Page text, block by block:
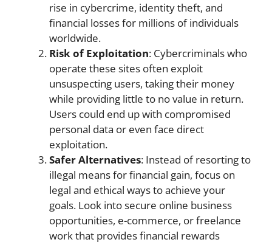
rise in cybercrime, identity theft, and
financial losses for millions of individuals
worldwide.
Risk of Exploitation: Cybercriminals who
operate these sites often exploit
unsuspecting users, taking their money
while providing little to no value in return.
Users could end up with compromised
personal data or even face direct
exploitation.
Safer Alternatives: Instead of resorting to
illegal means for financial gain, focus on
legal and ethical ways to achieve your
goals. Look into secure online business
opportunities, e-commerce, or freelance
work that provides financial rewards